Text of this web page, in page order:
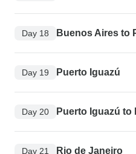
Day 18 Buenos Aires to
Day 19 Puerto Iguazú
Day 20 Puerto Iguazú to
Day 21 Rio de Janeiro